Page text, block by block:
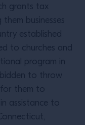
grants tax
businesses
established
to churches and
program in
to throw
them to
assistance to